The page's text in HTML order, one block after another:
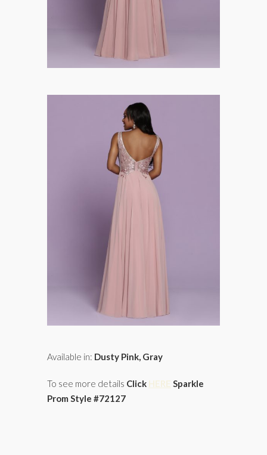
Available in: Dusty Pink, Gray
To see more details Click HERE Sparkle
Prom Style #72127